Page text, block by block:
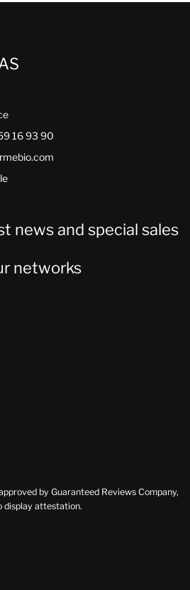
16 93 90
news and special sales
networks
by Guaranteed Reviews Company,
display attestation.